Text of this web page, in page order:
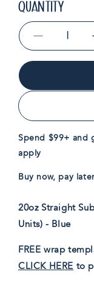
QUANTITY
Decrease
quantity
Sublimation
Glow
Skinny
Tumbler
Case
Units)
Blue
Spend $99+ and
apply
Buy now, pay
20oz Straight
Units) - Blue
FREE wrap
CLICK HERE to